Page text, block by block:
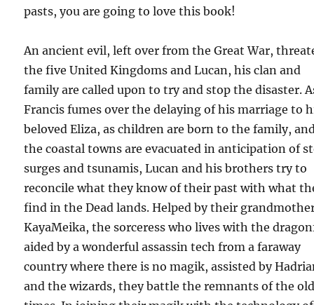
pasts, you are going to love this book!
An ancient evil, left over from the Great War,
the five United Kingdoms and Lucan, his clan and
family are called upon to try and stop the disaster.
Francis fumes over the delaying of his marriage to
beloved Eliza, as children are born to the family,
the coastal towns are evacuated in anticipation of
surges and tsunamis, Lucan and his brothers try to
reconcile what they know of their past with what
find in the Dead lands. Helped by their
KayaMeika, the sorceress who lives with the
aided by a wonderful assassin tech from a faraway
country where there is no magik, assisted by
and the wizards, they battle the remnants of the